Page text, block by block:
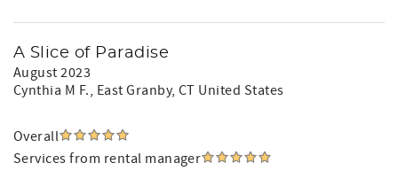
A Slice of Paradise
August 2023
Cynthia M F., East Granby, CT United States
Overall
Services from rental manager